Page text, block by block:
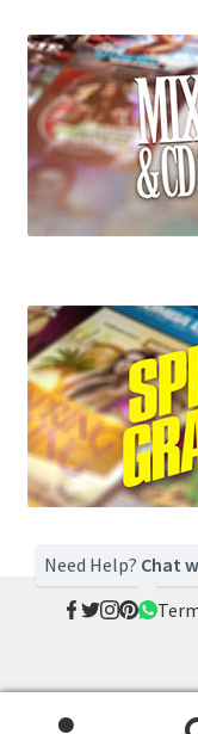
Need Help? Chat